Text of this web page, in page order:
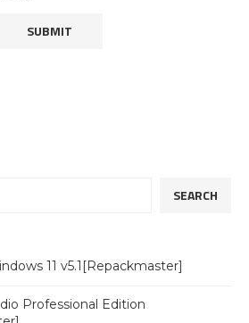
SEARCH
11 v5.1[Repackmaster]
Professional Edition